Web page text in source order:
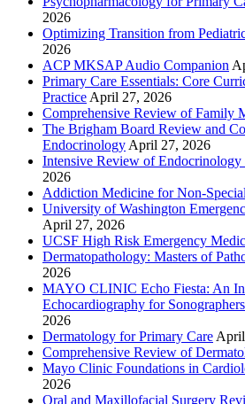
2026
Optimizing Transition from
2026
ACP MKSAP Audio Companion
Primary Care Essentials: Core
Practice April 27, 2026
Comprehensive Review of Family
The Brigham Board Review and
Endocrinology April 27, 2026
Intensive Review of Endocrinology
2026
Addiction Medicine for Non-
University of Washington
April 27, 2026
UCSF High Risk Emergency
Dermatopathology: Masters of
2026
MAYO CLINIC Echo Fiesta: An
Echocardiography for
2026
Dermatology for Primary Care
Comprehensive Review of
Mayo Clinic Foundations in
2026
Oral and Maxillofacial Surgery